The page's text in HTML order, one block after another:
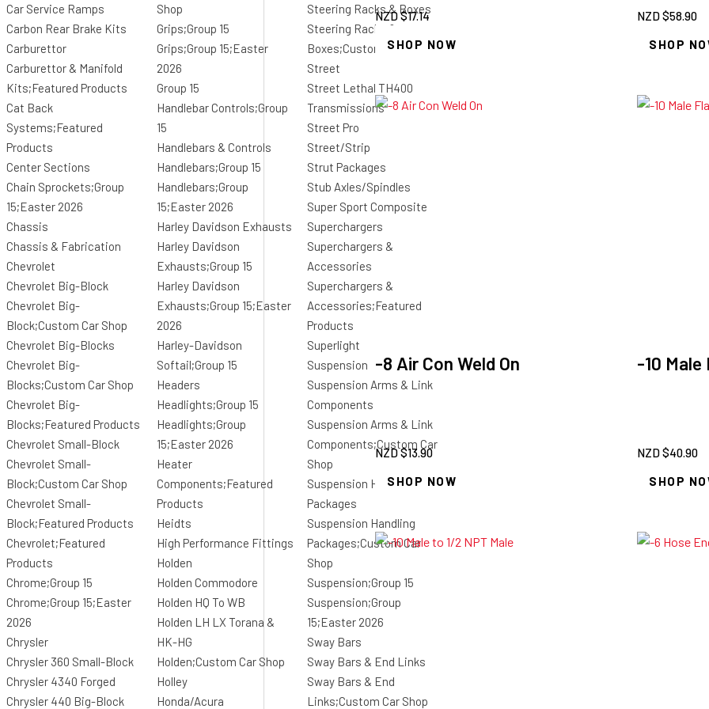
Car Service Ramps
Carbon Rear Brake Kits
Carburettor
Carburettor & Manifold
Kits;Featured Products
Cat Back
Systems;Featured
Products
Center Sections
Chain Sprockets;Group
15;Easter 2026
Chassis
Chassis & Fabrication
Chevrolet
Chevrolet Big-Block
Chevrolet Big-
Block;Custom Car Shop
Chevrolet Big-Blocks
Chevrolet Big-
Blocks;Custom Car Shop
Chevrolet Big-
Blocks;Featured Products
Chevrolet Small-Block
Chevrolet Small-
Block;Custom Car Shop
Chevrolet Small-
Block;Featured Products
Chevrolet;Featured
Products
Chrome;Group 15
Chrome;Group 15;Easter
2026
Chrysler
Chrysler 360 Small-Block
Chrysler 4340 Forged
Chrysler 440 Big-Block
Shop
Grips;Group 15
Grips;Group 15;Easter
2026
Group 15
Handlebar Controls;Group
15
Handlebars & Controls
Handlebars;Group 15
Handlebars;Group
15;Easter 2026
Harley Davidson Exhausts
Harley Davidson
Exhausts;Group 15
Harley Davidson
Exhausts;Group 15;Easter
2026
Harley-Davidson
Softail;Group 15
Headers
Headlights;Group 15
Headlights;Group
15;Easter 2026
Heater
Components;Featured
Products
Heidts
High Performance Fittings
Holden
Holden Commodore
Holden HQ To WB
Holden LH LX Torana &
HK-HG
Holden;Custom Car Shop
Holley
Honda/Acura
Steering Racks & Boxes
Steering Racks &
Boxes;Custom Car Shop
Street
Street Lethal TH400
Transmissions
Street Pro
Street/Strip
Strut Packages
Stub Axles/Spindles
Super Sport Composite
Superchargers
Superchargers &
Accessories
Superchargers &
Accessories;Featured
Products
Superlight
Suspension
Suspension Arms & Link
Components
Suspension Arms & Link
Components;Custom Car
Shop
Suspension Handling
Packages
Suspension Handling
Packages;Custom Car
Shop
Suspension;Group 15
Suspension;Group
15;Easter 2026
Sway Bars
Sway Bars & End Links
Sway Bars & End
Links;Custom Car Shop
NZD $17.14
SHOP NOW
NZD $58.90
SHOP
-8 Air Con Weld On
NZD $13.90
SHOP NOW
-10
NZD $40.90
SHOP